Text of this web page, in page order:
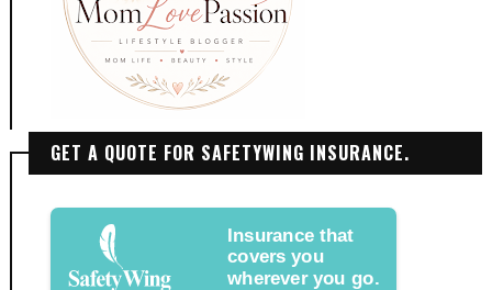
GET A QUOTE FOR SAFETYWING INSURANCE.
Insurance that
covers you
wherever you go.